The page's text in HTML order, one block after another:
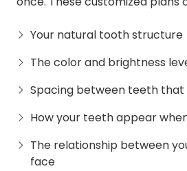
Your natural tooth structure
The color and brightness
Spacing between teeth that
How your teeth appear
The relationship between
face